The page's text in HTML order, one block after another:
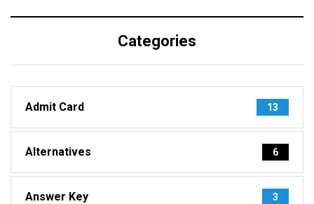
Categories
Admit Card 13
Alternatives 6
Answer Key 3